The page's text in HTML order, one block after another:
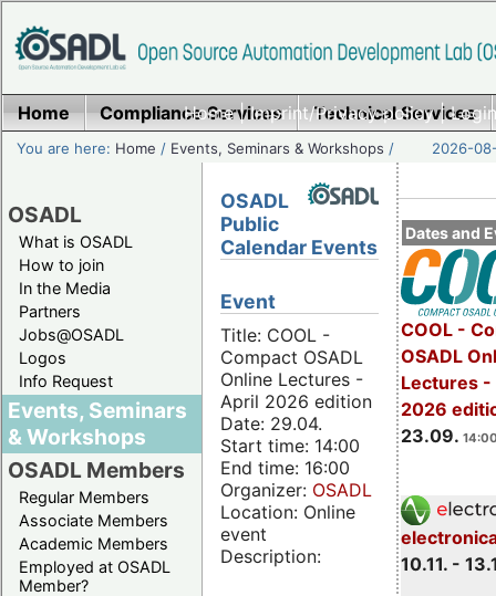
Home|Imprint/Privacy policy|
Home Compliance Services Technical Services
You are here: Home / Events, Seminars & Workshops / 2026-
OSADL
What is OSADL
How to join
In the Media
Partners
Jobs@OSADL
Logos
Info Request
Events, Seminars
& Workshops
OSADL Members
Regular Members
Associate Members
Academic Members
Employed at OSADL
Member?
Dates and
COOL -
OSADL
Lectures -
2026
23.09.
10.11. -
OSADL
Public
Calendar Events
Event
Title: COOL -
Compact OSADL
Online Lectures -
April 2026 edition
Date: 29.04.
Start time: 14:00
End time: 16:00
Organizer: OSADL
Location: Online
event
Description: